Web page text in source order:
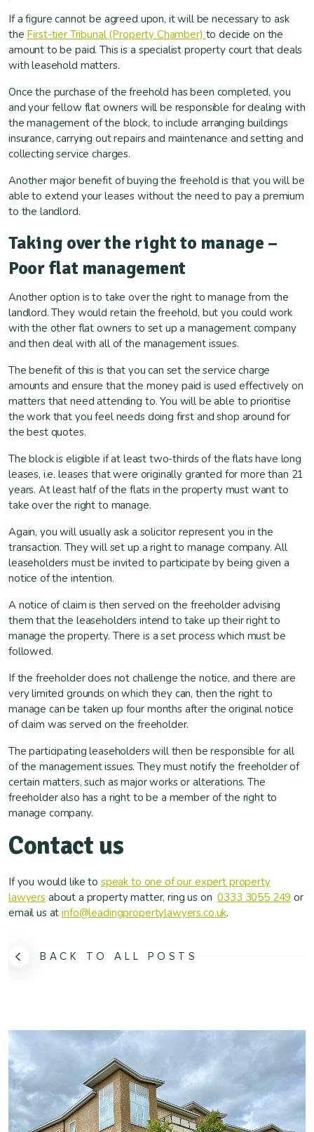
If a figure cannot be agreed upon, it will be necessary to ask
the First-tier Tribunal (Property Chamber) to decide on the
amount to be paid. This is a specialist property court that deals
with leasehold matters.
Once the purchase of the freehold has been completed, you
and your fellow flat owners will be responsible for dealing with
the management of the block, to include arranging buildings
insurance, carrying out repairs and maintenance and setting and
collecting service charges.
Another major benefit of buying the freehold is that you will be
able to extend your leases without the need to pay a premium
to the landlord.
Taking over the right to manage –
Poor flat management
Another option is to take over the right to manage from the
landlord. They would retain the freehold, but you could work
with the other flat owners to set up a management company
and then deal with all of the management issues.
The benefit of this is that you can set the service charge
amounts and ensure that the money paid is used effectively on
matters that need attending to. You will be able to prioritise
the work that you feel needs doing first and shop around for
the best quotes.
The block is eligible if at least two-thirds of the flats have long
leases, i.e. leases that were originally granted for more than 21
years. At least half of the flats in the property must want to
take over the right to manage.
Again, you will usually ask a solicitor represent you in the
transaction. They will set up a right to manage company. All
leaseholders must be invited to participate by being given a
notice of the intention.
A notice of claim is then served on the freeholder advising
them that the leaseholders intend to take up their right to
manage the property. There is a set process which must be
followed.
If the freeholder does not challenge the notice, and there are
very limited grounds on which they can, then the right to
manage can be taken up four months after the original notice
of claim was served on the freeholder.
The participating leaseholders will then be responsible for all
of the management issues. They must notify the freeholder of
certain matters, such as major works or alterations. The
freeholder also has a right to be a member of the right to
manage company.
Contact us
If you would like to speak to one of our expert property
lawyersabout a property matter, ring us on0333 3055 249 or
email us atinfo@leadingpropertylawyers.co.uk.
BACK TO ALL POSTS